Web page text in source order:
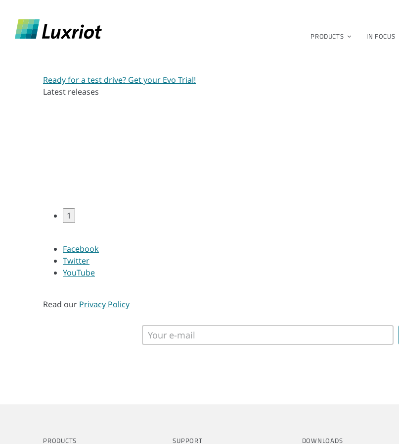
PRODUCTS IN FOCUS
Ready for a test drive? Get your Evo Trial!
Latest releases
1
Facebook
Twitter
YouTube
Read our Privacy Policy
PRODUCTS SUPPORT DOWNLOADS